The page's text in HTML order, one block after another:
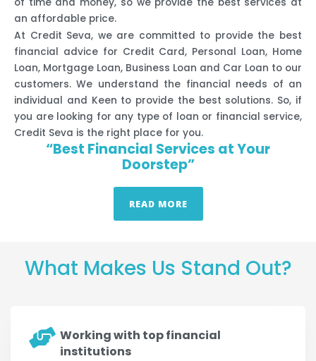
an affordable price.
At Credit Seva, we are committed to provide the best
financial advice for Credit Card, Personal Loan, Home
Loan, Mortgage Loan, Business Loan and Car Loan to our
customers. We understand the financial needs of an
individual and Keen to provide the best solutions. So, if
you are looking for any type of loan or financial service,
Credit Seva is the right place for you.
“Best Financial Services at Your
Doorstep”
READ MORE
What Makes Us Stand Out?
Working with top financial
institutions